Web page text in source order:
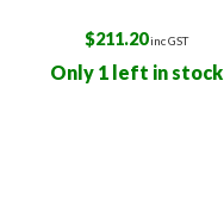
$211.20inc GST
Only 1 left in stock